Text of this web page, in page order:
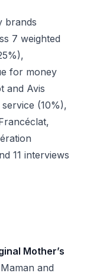
brands
7 weighted
for money
and Avis
(10%),
11 interviews
Mother’s
and